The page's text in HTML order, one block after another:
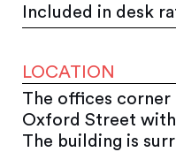
Included in desk
LOCATION
The offices corner
Oxford Street
The building is